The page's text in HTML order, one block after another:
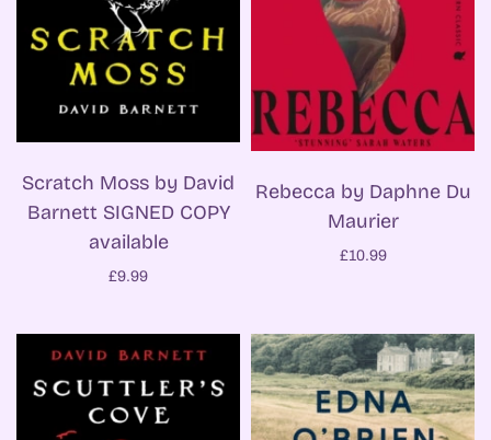
Scratch Moss by David
Barnett SIGNED COPY
available
£9.99
Rebecca by Daphne Du
Maurier
£10.99